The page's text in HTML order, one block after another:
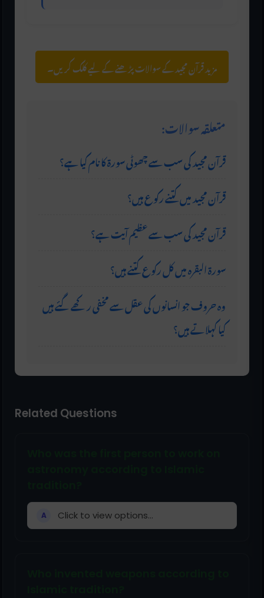
مزید قرآن مجید کے سوالات پڑھنے کے لیے کلک کریں۔
متعلقہ سوالات:
قرآن مجید کی سب سے چھوٹی سورۃ کا نام کیا ہے؟
قرآن مجید میں کتنے رکوع ہیں؟
قرآن مجید کی سب سے عظیم آیت ہے؟
سورۃ البقرہ میں کل رکوع کتنے ہیں؟
وہ حروف جو انسانوں کی عقل سے مخفی رکھے گئے ہیں
کیا کہلاتے ہیں؟
Related Questions
A Click to view options...